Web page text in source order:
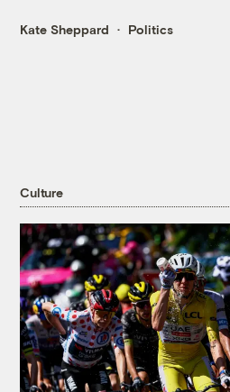
Kate Sheppard Politics
Culture